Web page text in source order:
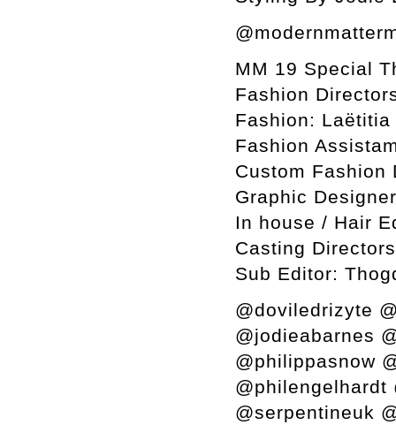
MM 19 Special
Fashion
Fashion: Laëtitia
Fashion
Custom Fashion
Graphic
In house / Hair
Casting
Sub Editor:
@doviledrizyte
@jodieabarnes
@philippasnow
@philengelhardt
@serpentineuk